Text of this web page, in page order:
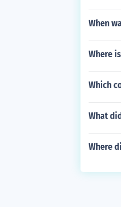
When
Where
Which
What
Where